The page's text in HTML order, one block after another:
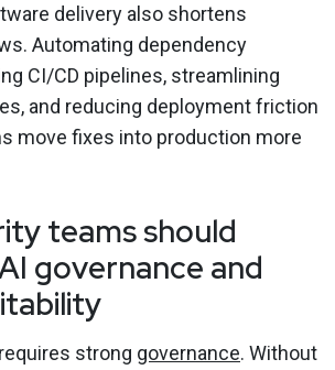
delivery also shortens
Automating dependency
CI/CD pipelines, streamlining
and reducing deployment friction
move fixes into production more
teams should
governance and
strong governance. Without